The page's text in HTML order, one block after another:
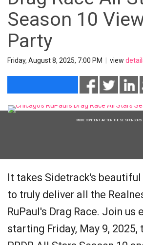
Season 10
Party
Friday, August 8, 2025, 7:00 PM view
MORE CONTENT AFTER THESE SPONSORS
It takes Sidetrack's beautiful
to truly deliver all the
RuPaul's Drag Race. Join us
starting Friday, May 9, 2025,